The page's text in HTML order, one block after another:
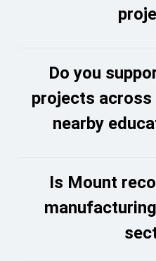
Do you
projects across
nearby
Is Mount